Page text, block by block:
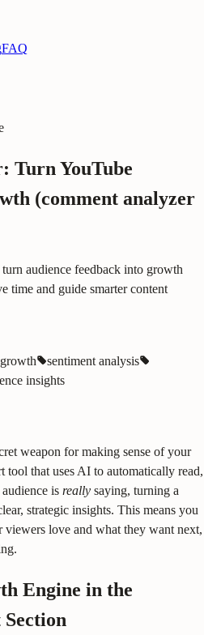
FAQ
Turn YouTube
(comment analyzer
audience feedback into growth
time and guide smarter content
sentiment analysis
insights
weapon for making sense of your
tool that uses AI to automatically read,
is really saying, turning a
strategic insights. This means you
love and what they want next,
Engine in the